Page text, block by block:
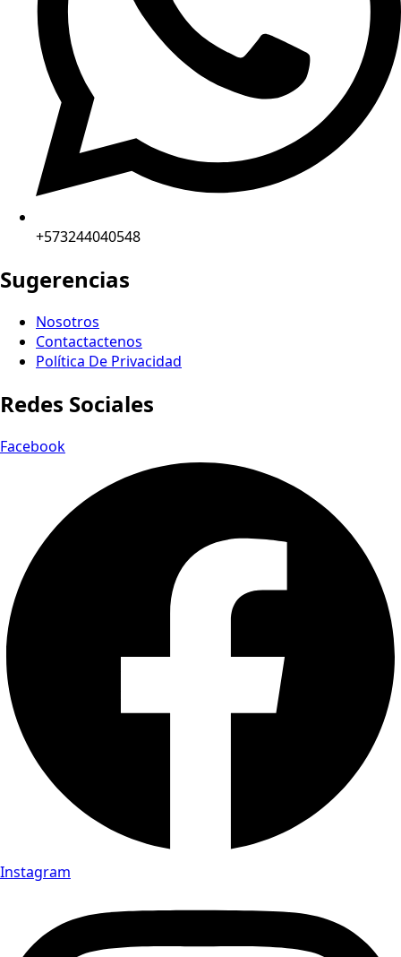
+573244040548
Sugerencias
Nosotros
Contactactenos
Política De Privacidad
Redes Sociales
Facebook
Instagram